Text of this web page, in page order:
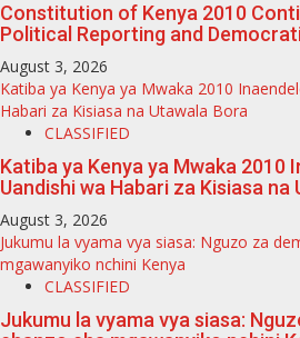
Constitution of Kenya 2010
Political Reporting and
August 3, 2026
Katiba ya Kenya ya Mwaka 2010
Habari za Kisiasa na Utawala Bora
CLASSIFIED
Katiba ya Kenya ya Mwaka 2010
Uandishi wa Habari za Kisiasa na
August 3, 2026
Jukumu la vyama vya siasa: Nguzo za
mgawanyiko nchini Kenya
CLASSIFIED
Jukumu la vyama vya siasa: